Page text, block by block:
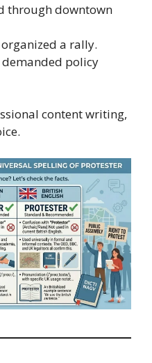
through downtown
a rally.
policy
content writing,